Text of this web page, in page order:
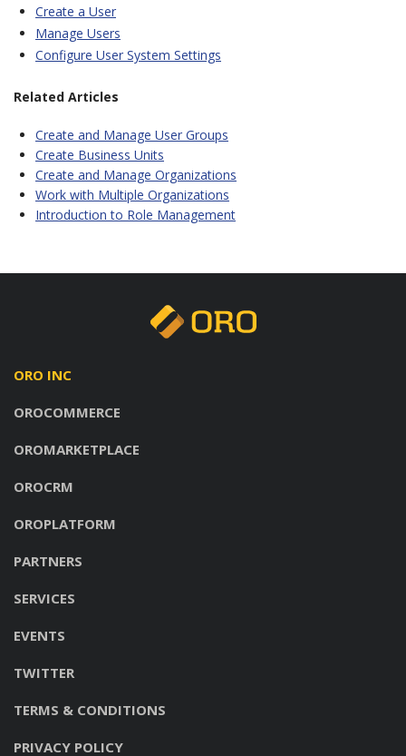
Create a User
Manage Users
Configure User System Settings
Related Articles
Create and Manage User Groups
Create Business Units
Create and Manage Organizations
Work with Multiple Organizations
Introduction to Role Management
ORO INC
OROCOMMERCE
OROMARKETPLACE
OROCRM
OROPLATFORM
PARTNERS
SERVICES
EVENTS
TWITTER
TERMS & CONDITIONS
PRIVACY POLICY